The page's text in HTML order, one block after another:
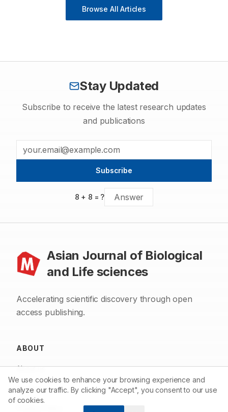
Browse All Articles
Stay Updated
Subscribe to receive the latest research updates
and publications
Subscribe
8 + 8 = ?
Asian Journal of Biological
and Life sciences
Accelerating scientific discovery through open
access publishing.
ABOUT
About us
Contact
We use cookies to enhance your browsing experience and
analyze our traffic. By clicking "Accept", you consent to our use
of cookies.